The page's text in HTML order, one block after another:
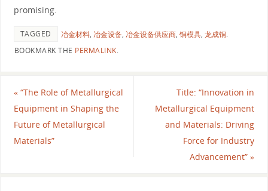
promising.
TAGGED 冶金材料, 冶金设备, 冶金设备供应商, 铜模具, 龙成铜.
BOOKMARK THE PERMALINK.
«“The Role of Metallurgical
Equipment in Shaping the
Future of Metallurgical
Materials”
Title: “Innovation in
Metallurgical Equipment
and Materials: Driving
Force for Industry
Advancement”»